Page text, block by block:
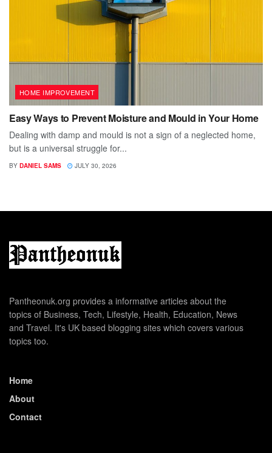
HOME IMPROVEMENT
Easy Ways to Prevent Moisture and Mould in Your Home
Dealing with damp and mould is not a sign of a neglected home,
but is a universal struggle for...
BY DANIEL SAMS JULY 30, 2026
Pantheonuk.org provides a informative articles about the
topics of Business, Tech, Lifestyle, Health, Education, News
and Travel. It's UK based blogging sites which covers various
topics too.
Home
About
Contact